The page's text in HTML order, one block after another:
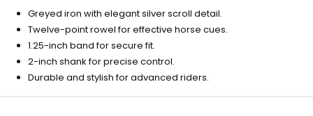
Greyed iron with elegant silver scroll detail.
Twelve-point rowel for effective horse cues.
1.25-inch band for secure fit.
2-inch shank for precise control.
Durable and stylish for advanced riders.